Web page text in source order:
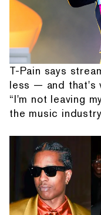
T-Pain says
less — and that's
“I'm not leaving
the music